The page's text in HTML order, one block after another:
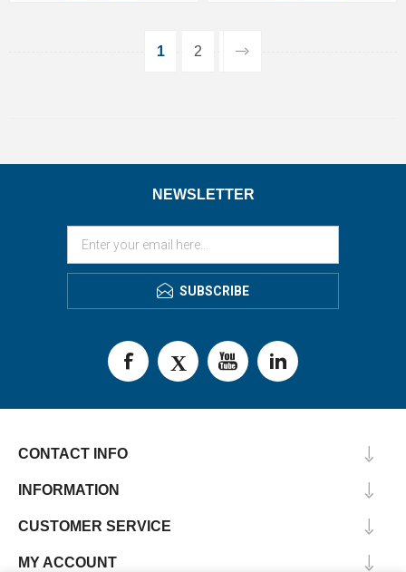
1 2
NEWSLETTER
SUBSCRIBE
CONTACT INFO
INFORMATION
CUSTOMER SERVICE
MY ACCOUNT